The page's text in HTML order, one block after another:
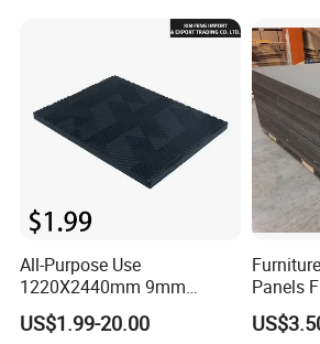
Melamine Waterproof MDF
All-Purpose Use
1220X2440mm 9mm
12mm 20mm 15mm 18mm
MDF Board Shop Fittings
US$1.99-20.00
Panels
12mm
Boards